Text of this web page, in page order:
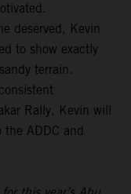
deserved, Kevin
to show exactly
terrain.
Rally, Kevin will
the ADDC and